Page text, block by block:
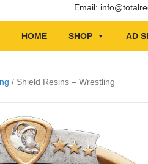
Email:
HOME SHOP AD
/ Shield Resins – Wrestling